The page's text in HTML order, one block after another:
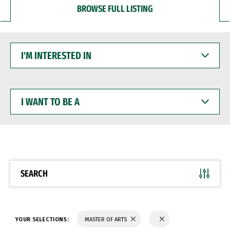
BROWSE FULL LISTING
INTERESTED
WANT
BE
SEARCH
YOUR SELECTIONS: MASTER OF ARTS